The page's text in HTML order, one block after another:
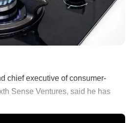
chief executive of consumer-
Sense Ventures, said he has